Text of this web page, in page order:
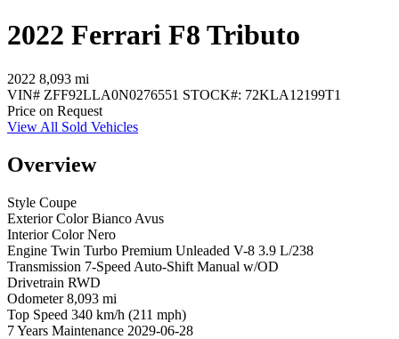
2022 Ferrari F8 Tributo
2022 8,093 mi
VIN# ZFF92LLA0N0276551 STOCK#: 72KLA12199T1
Price on Request
View All Sold Vehicles
Overview
Style Coupe
Exterior ColorBianco Avus
Interior ColorNero
Engine Twin Turbo Premium Unleaded V-8 3.9 L/238
Transmission 7-Speed Auto-Shift Manual w/OD
Drivetrain RWD
Odometer8,093 mi
Top Speed 340 km/h (211 mph)
7 Years Maintenance 2029-06-28